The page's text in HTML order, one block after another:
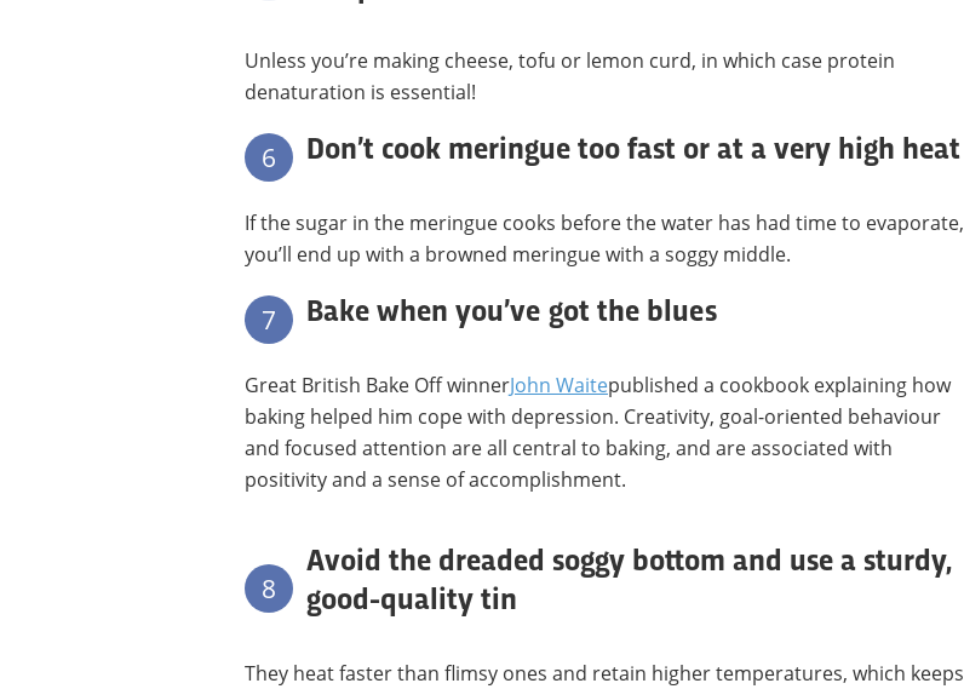
Unless you’re making cheese, tofu or lemon curd, in which case protein
denaturation is essential!
6 Don’t cook meringue too fast or at a very high heat
If the sugar in the meringue cooks before the water has had time to evaporate,
you’ll end up with a browned meringue with a soggy middle.
7 Bake when you’ve got the blues
Great British Bake Off winnerJohn Waitepublished a cookbook explaining how
baking helped him cope with depression. Creativity, goal-oriented behaviour
and focused attention are all central to baking, and are associated with
positivity and a sense of accomplishment.
8
Avoid the dreaded soggy bottom and use a sturdy,
good-quality tin
They heat faster than flimsy ones and retain higher temperatures, which keeps